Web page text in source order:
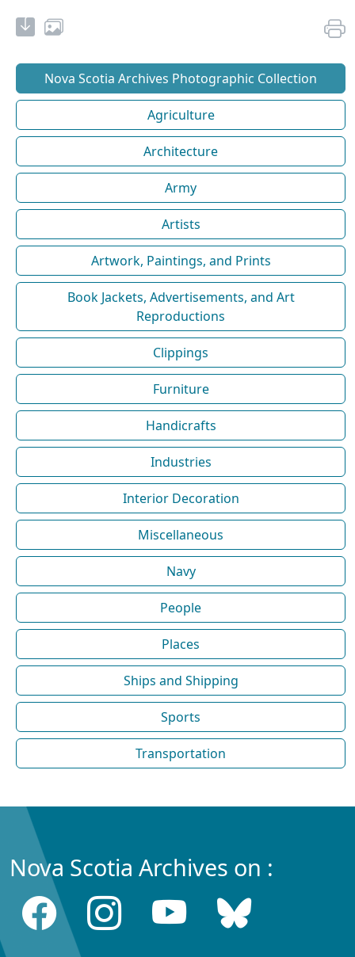
Nova Scotia Archives Photographic Collection
Agriculture
Architecture
Army
Artists
Artwork, Paintings, and Prints
Book Jackets, Advertisements, and Art
Reproductions
Clippings
Furniture
Handicrafts
Industries
Interior Decoration
Miscellaneous
Navy
People
Places
Ships and Shipping
Sports
Transportation
Nova Scotia Archives on :